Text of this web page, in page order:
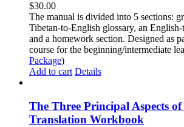
$30.00
The manual is divided into 5 sections:
Tibetan-to-English glossary, an
and a homework section. Designed as
course for the beginning/intermediate
Package)
Add to cart Details
The Three Principal Aspects
Translation Workbook